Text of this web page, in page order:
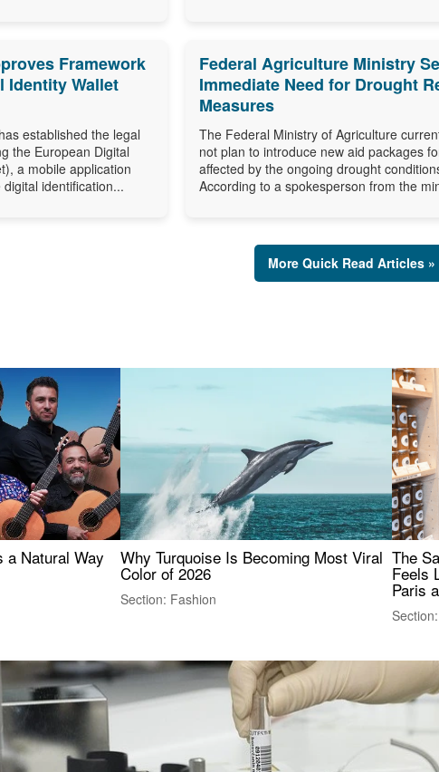
Framework
Identity Wallet
established the legal
the European Digital
a mobile application
identification...
Federal Agriculture Ministry
Immediate Need for Drought
Measures
The Federal Ministry of Agriculture
not plan to introduce new aid packages
affected by the ongoing drought
According to a spokesperson from the
More Quick Read Articles »
Natural Way Why Turquoise Is Becoming Most Viral
Color of 2026
Section: Fashion
The
Feels
Paris